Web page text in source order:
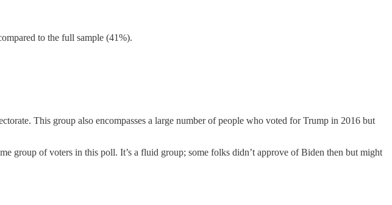
to the full sample (41%).
This group also encompasses a large number of people who voted for Trump in 2016 but
group of voters in this poll. It’s a fluid group; some folks didn’t approve of Biden then but might